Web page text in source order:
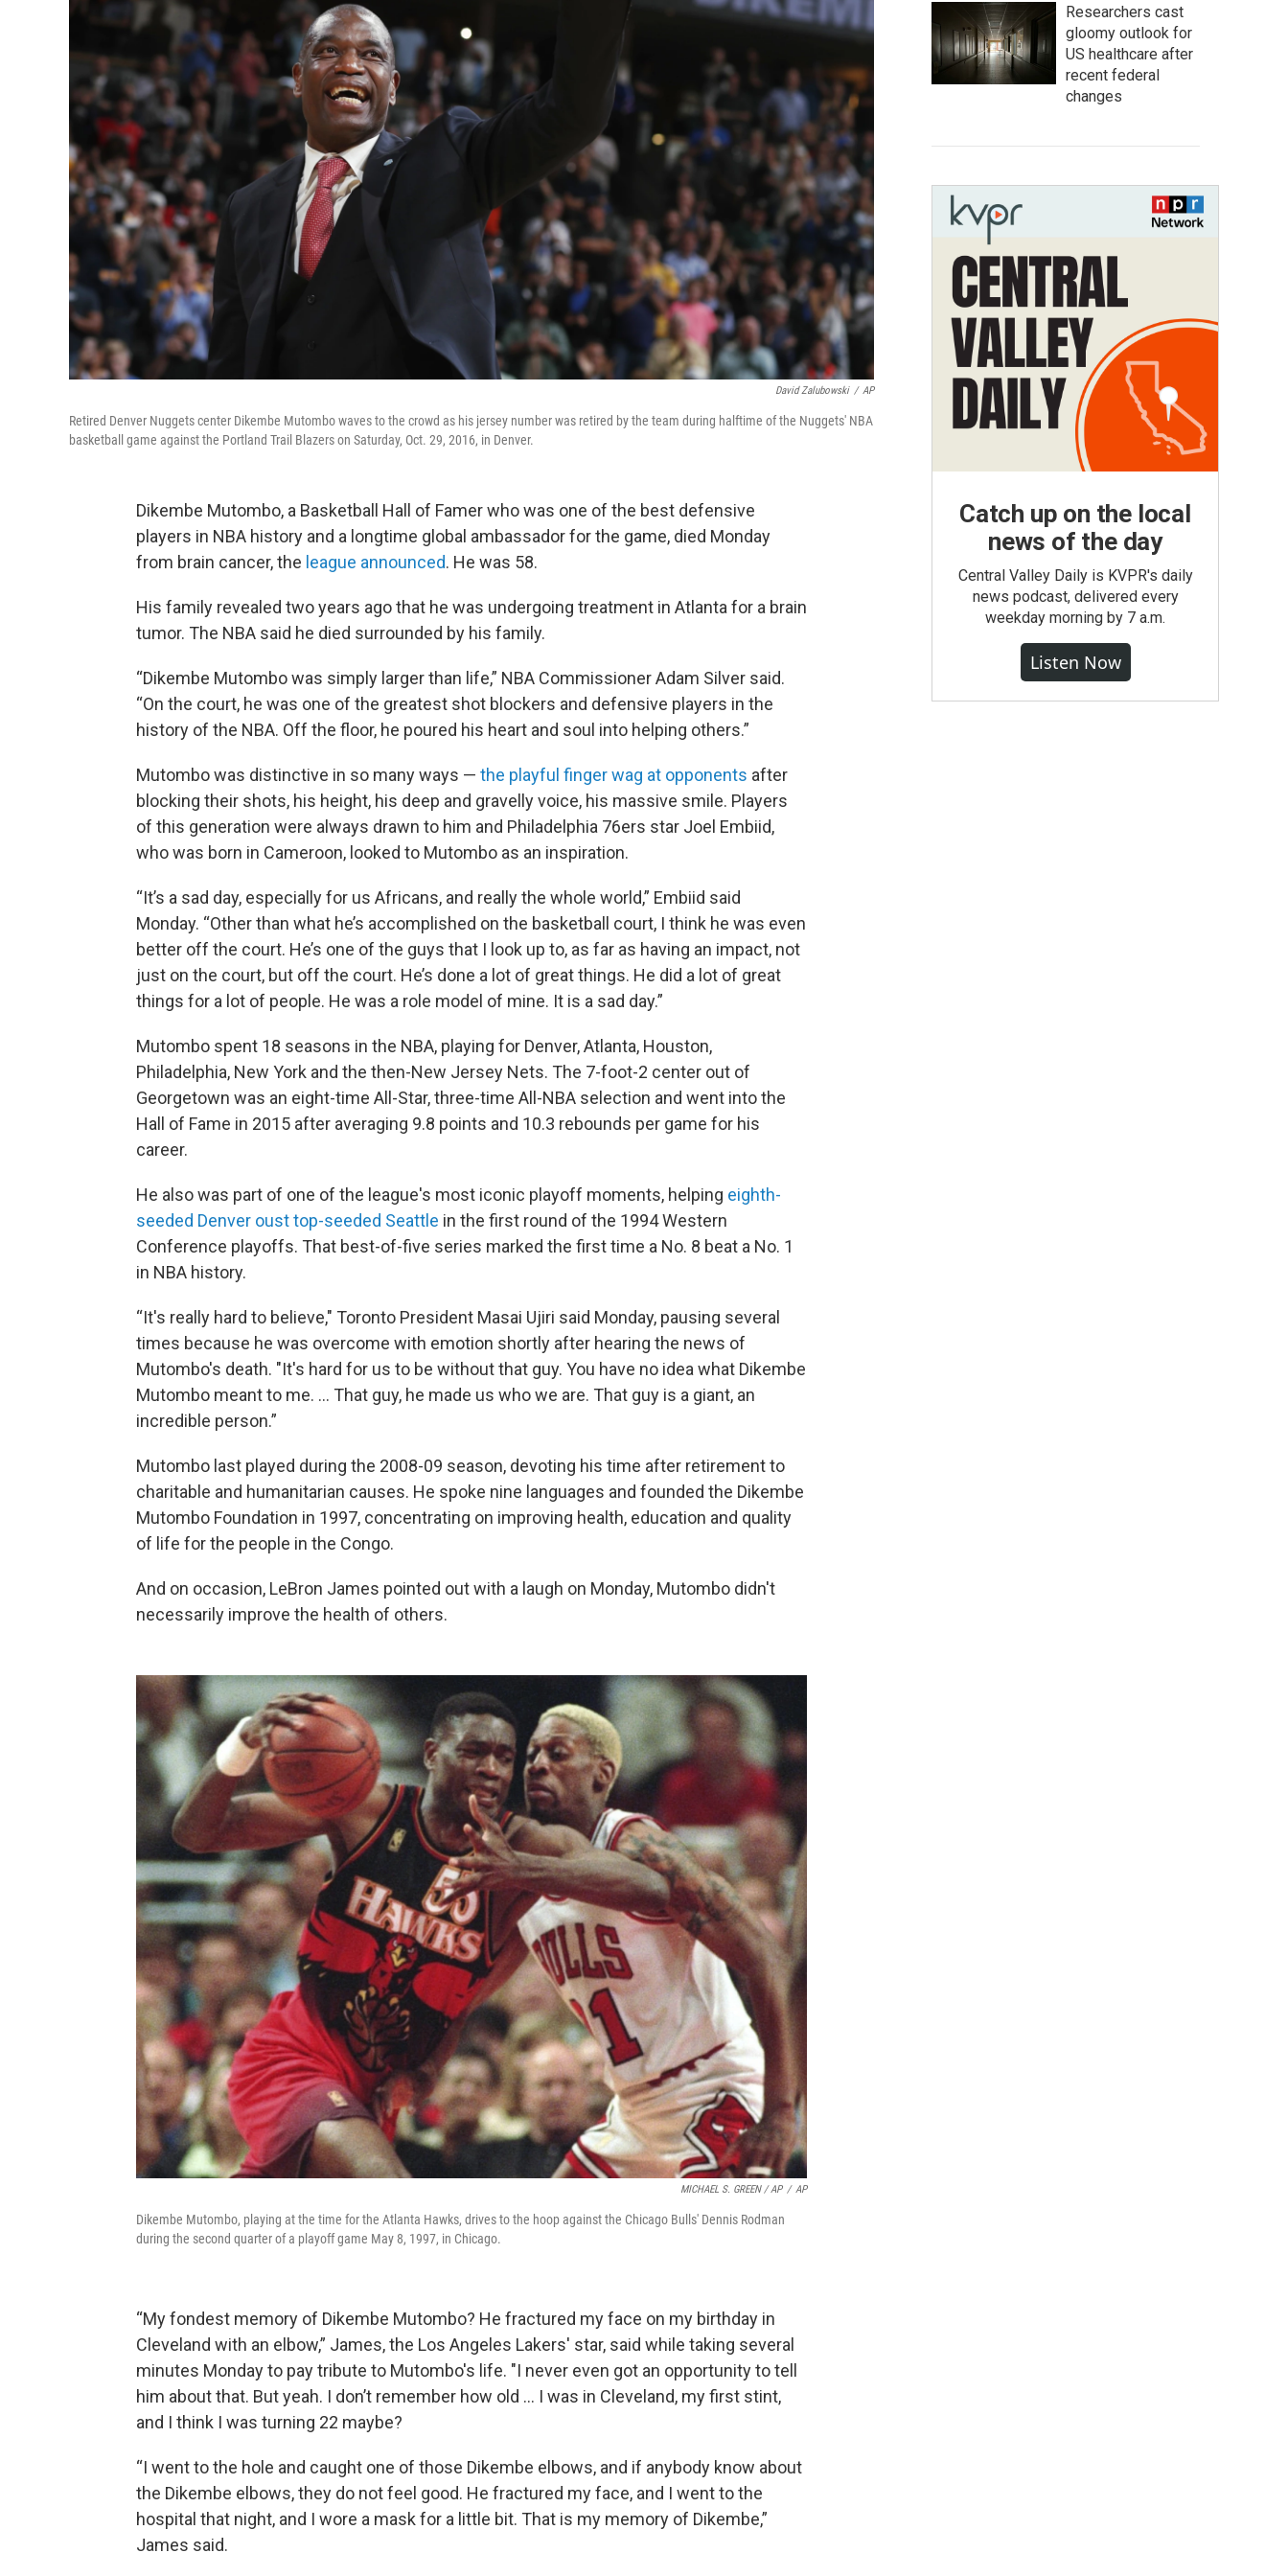
David Zalubowski / AP
Retired Denver Nuggets center Dikembe Mutombo waves to the crowd as his jersey number was retired by the team during halftime of the Nuggets' NBA
basketball game against the Portland Trail Blazers on Saturday, Oct. 29, 2016, in Denver.
Dikembe Mutombo, a Basketball Hall of Famer who was one of the best defensive
players in NBA history and a longtime global ambassador for the game, died Monday
from brain cancer, the league announced. He was 58.
His family revealed two years ago that he was undergoing treatment in Atlanta for a brain
tumor. The NBA said he died surrounded by his family.
“Dikembe Mutombo was simply larger than life,” NBA Commissioner Adam Silver said.
“On the court, he was one of the greatest shot blockers and defensive players in the
history of the NBA. Off the floor, he poured his heart and soul into helping others.”
Mutombo was distinctive in so many ways — the playful finger wag at opponents after
blocking their shots, his height, his deep and gravelly voice, his massive smile. Players
of this generation were always drawn to him and Philadelphia 76ers star Joel Embiid,
who was born in Cameroon, looked to Mutombo as an inspiration.
“It’s a sad day, especially for us Africans, and really the whole world,” Embiid said
Monday. “Other than what he’s accomplished on the basketball court, I think he was even
better off the court. He’s one of the guys that I look up to, as far as having an impact, not
just on the court, but off the court. He’s done a lot of great things. He did a lot of great
things for a lot of people. He was a role model of mine. It is a sad day.”
Mutombo spent 18 seasons in the NBA, playing for Denver, Atlanta, Houston,
Philadelphia, New York and the then-New Jersey Nets. The 7-foot-2 center out of
Georgetown was an eight-time All-Star, three-time All-NBA selection and went into the
Hall of Fame in 2015 after averaging 9.8 points and 10.3 rebounds per game for his
career.
He also was part of one of the league's most iconic playoff moments, helping eighth-
seeded Denver oust top-seeded Seattle in the first round of the 1994 Western
Conference playoffs. That best-of-five series marked the first time a No. 8 beat a No. 1
in NBA history.
“It's really hard to believe," Toronto President Masai Ujiri said Monday, pausing several
times because he was overcome with emotion shortly after hearing the news of
Mutombo's death. "It's hard for us to be without that guy. You have no idea what Dikembe
Mutombo meant to me. ... That guy, he made us who we are. That guy is a giant, an
incredible person.”
Mutombo last played during the 2008-09 season, devoting his time after retirement to
charitable and humanitarian causes. He spoke nine languages and founded the Dikembe
Mutombo Foundation in 1997, concentrating on improving health, education and quality
of life for the people in the Congo.
And on occasion, LeBron James pointed out with a laugh on Monday, Mutombo didn't
necessarily improve the health of others.
MICHAEL S. GREEN / AP / AP
Dikembe Mutombo, playing at the time for the Atlanta Hawks, drives to the hoop against the Chicago Bulls' Dennis Rodman
during the second quarter of a playoff game May 8, 1997, in Chicago.
“My fondest memory of Dikembe Mutombo? He fractured my face on my birthday in
Cleveland with an elbow,” James, the Los Angeles Lakers' star, said while taking several
minutes Monday to pay tribute to Mutombo's life. "I never even got an opportunity to tell
him about that. But yeah. I don’t remember how old … I was in Cleveland, my first stint,
and I think I was turning 22 maybe?
“I went to the hole and caught one of those Dikembe elbows, and if anybody know about
the Dikembe elbows, they do not feel good. He fractured my face, and I went to the
hospital that night, and I wore a mask for a little bit. That is my memory of Dikembe,”
James said.
Researchers cast
gloomy outlook for
US healthcare after
recent federal
changes
Catch up on the local
news of the day
Central Valley Daily is KVPR's daily
news podcast, delivered every
weekday morning by 7 a.m.
Listen Now